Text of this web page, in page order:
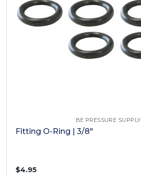
BE PRESSURE SUPPLY
Fitting O-Ring | 3/8"
$4.95